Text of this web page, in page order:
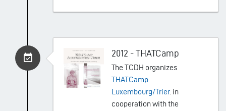
2012 - THATCamp
The TCDH organizes
THATCamp
Luxembourg/Trier. in
cooperation with the